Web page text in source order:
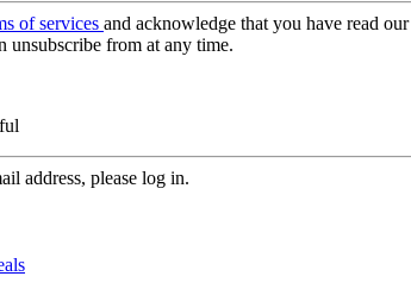
of services and acknowledge that you have read our
unsubscribe from at any time.
address, please log in.